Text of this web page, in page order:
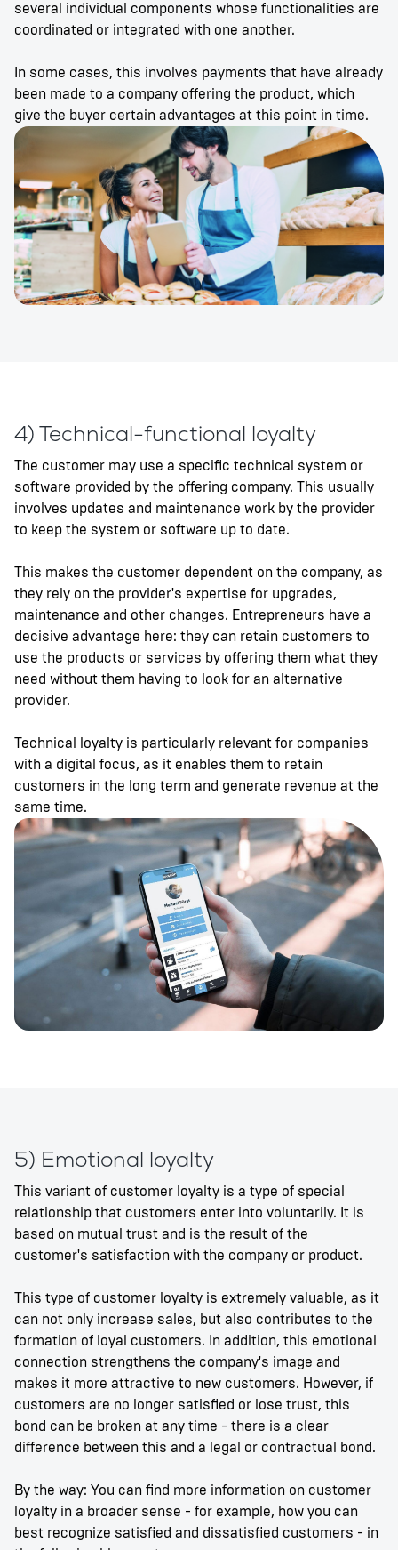
several individual components whose functionalities are
coordinated or integrated with one another.
In some cases, this involves payments that have already
been made to a company offering the product, which
give the buyer certain advantages at this point in time.
4) Technical-functional loyalty
The customer may use a specific technical system or
software provided by the offering company. This usually
involves updates and maintenance work by the provider
to keep the system or software up to date.
This makes the customer dependent on the company, as
they rely on the provider's expertise for upgrades,
maintenance and other changes. Entrepreneurs have a
decisive advantage here: they can retain customers to
use the products or services by offering them what they
need without them having to look for an alternative
provider.
Technical loyalty is particularly relevant for companies
with a digital focus, as it enables them to retain
customers in the long term and generate revenue at the
same time.
5) Emotional loyalty
This variant of customer loyalty is a type of special
relationship that customers enter into voluntarily. It is
based on mutual trust and is the result of the
customer's satisfaction with the company or product.
This type of customer loyalty is extremely valuable, as it
can not only increase sales, but also contributes to the
formation of loyal customers. In addition, this emotional
connection strengthens the company's image and
makes it more attractive to new customers. However, if
customers are no longer satisfied or lose trust, this
bond can be broken at any time - there is a clear
difference between this and a legal or contractual bond.
By the way: You can find more information on customer
loyalty in a broader sense - for example, how you can
best recognize satisfied and dissatisfied customers - in